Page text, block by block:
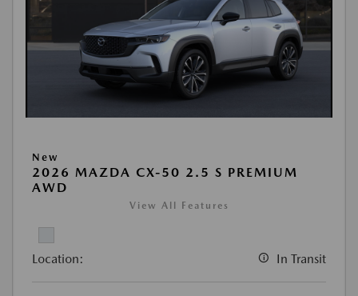
New
2026 MAZDA CX-50 2.5 S PREMIUM
AWD
View All Features
Location: In Transit